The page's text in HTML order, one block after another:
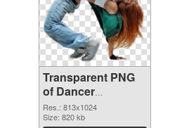
Transparent PNG
of Dancer
813x1024
Res.: 813x1024
Size: 820 kb